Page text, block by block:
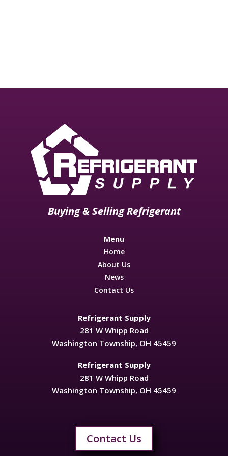
Buying & Selling Refrigerant
Menu
Home
About Us
News
Contact Us
Refrigerant Supply
281 W Whipp Road
Washington Township, OH 45459
Refrigerant Supply
281 W Whipp Road
Washington Township, OH 45459
Contact Us